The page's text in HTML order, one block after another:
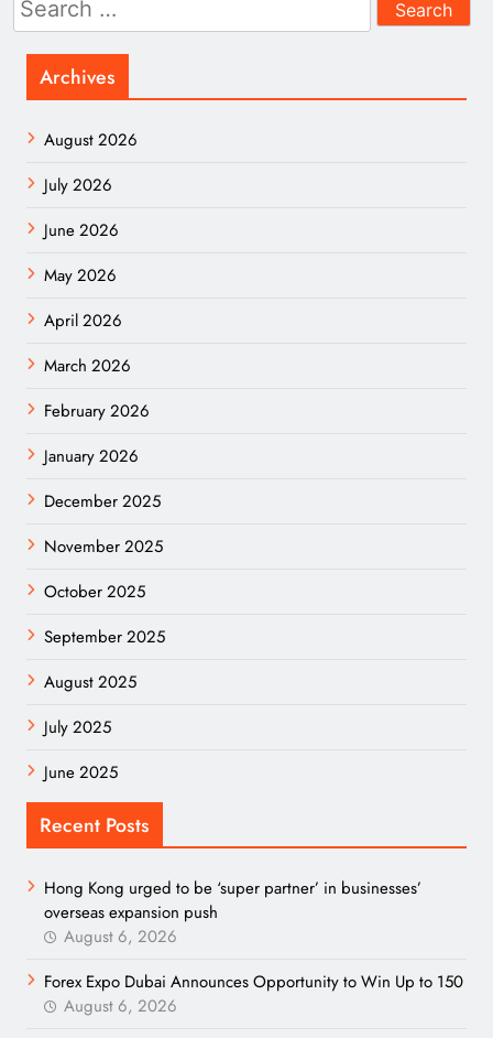
for:
Archives
August 2026
July 2026
June 2026
May 2026
April 2026
March 2026
February 2026
January 2026
December 2025
November 2025
October 2025
September 2025
August 2025
July 2025
June 2025
Recent Posts
Hong Kong urged to be ‘super partner’ in businesses’
overseas expansion push
August 6, 2026
Forex Expo Dubai Announces Opportunity to Win Up to 150
August 6, 2026